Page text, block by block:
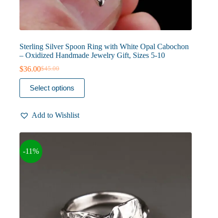
Sterling Silver Spoon Ring with White Opal Cabochon
– Oxidized Handmade Jewelry Gift, Sizes 5-10
$45.00
Original
price
was:
$45.00.
$36.00Current
price
is:
$36.00.
Select options
This
product
has
variants.
options
may
be
chosen
Add to Wishlist
-11%